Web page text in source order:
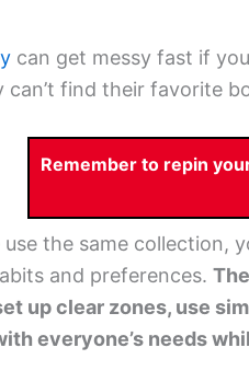
can get messy fast if
find their favorite
Remember to repin
use the same collection,
and preferences.
up clear zones, use
everyone’s needs